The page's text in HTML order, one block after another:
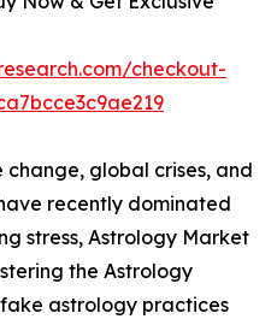
checkout-
global crises, and
recently dominated
stress, Astrology Market
the Astrology
astrology practices